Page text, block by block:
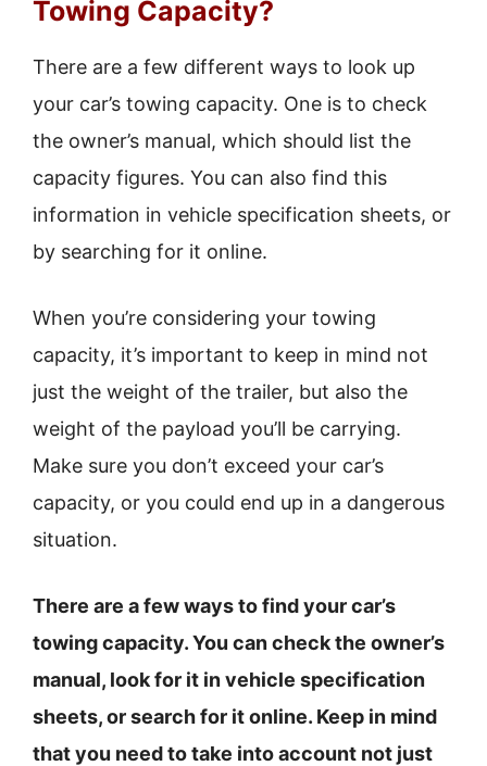
Towing Capacity?
There are a few different ways to look up
your car’s towing capacity. One is to check
the owner’s manual, which should list the
capacity figures. You can also find this
information in vehicle specification sheets, or
by searching for it online.
When you’re considering your towing
capacity, it’s important to keep in mind not
just the weight of the trailer, but also the
weight of the payload you’ll be carrying.
Make sure you don’t exceed your car’s
capacity, or you could end up in a dangerous
situation.
There are a few ways to find your car’s
towing capacity. You can check the owner’s
manual, look for it in vehicle specification
sheets, or search for it online. Keep in mind
that you need to take into account not just